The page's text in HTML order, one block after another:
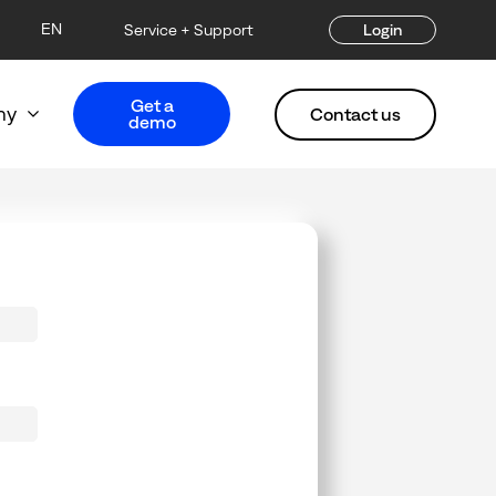
EN Service + Support Login
Get a
demo
Contact us